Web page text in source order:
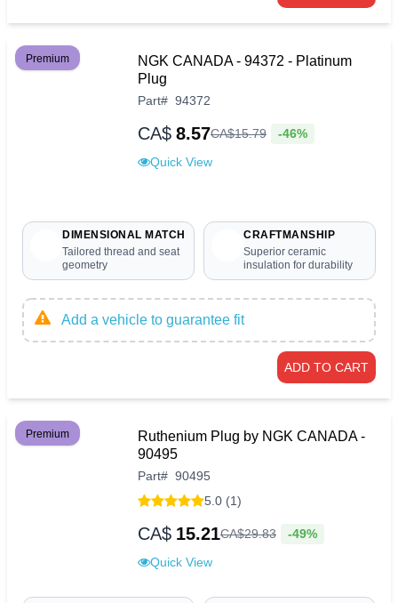
Premium
NGK CANADA - 94372 - Platinum
Plug
Part# 94372
CA$ 8.57CA$15.79 -46%
Quick View
DIMENSIONAL MATCH
Tailored thread and seat
geometry
CRAFTMANSHIP
Superior ceramic
insulation for durability
Add a vehicle to guarantee fit
ADD TO CART
Premium
Ruthenium Plug by NGK CANADA -
90495
Part# 90495
5.0 (1)
CA$ 15.21CA$29.83 -49%
Quick View